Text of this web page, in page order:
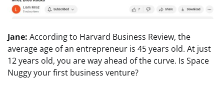
Jane: According to Harvard Business Review, the
average age of an entrepreneur is 45 years old. At just
12 years old, you are way ahead of the curve. Is Space
Nuggy your first business venture?